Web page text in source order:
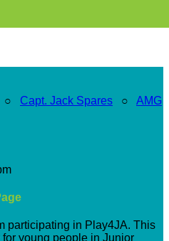
○ Capt. Jack Spares ○ AMG
participating in Play4JA. This
young people in Junior